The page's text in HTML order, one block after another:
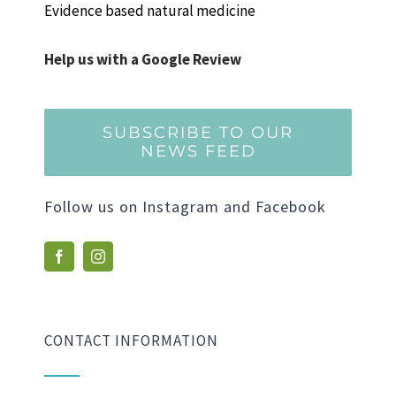
Evidence based natural medicine
Help us with a Google Review
SUBSCRIBE TO OUR
NEWS FEED
Follow us on Instagram and Facebook
CONTACT INFORMATION